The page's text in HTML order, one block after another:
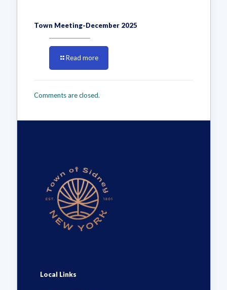
Town Meeting-December 2025
Read more
Comments are closed.
Local Links